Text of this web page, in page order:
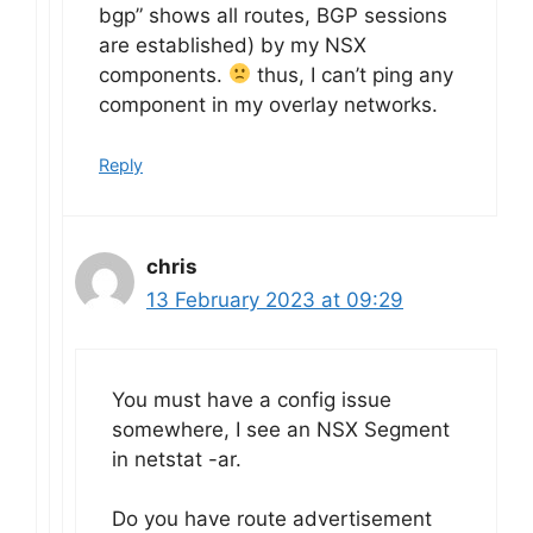
bgp” shows all routes, BGP sessions
are established) by my NSX
components.
thus, I can’t ping any
component in my overlay networks.
Reply
chris
13 February 2023 at 09:29
You must have a config issue
somewhere, I see an NSX Segment
in netstat -ar.
Do you have route advertisement